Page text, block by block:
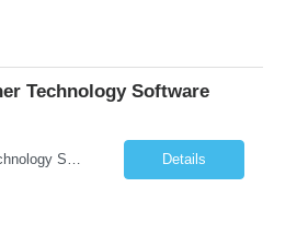
Technology Software
Interactive Partner Technology Software Solutions Details